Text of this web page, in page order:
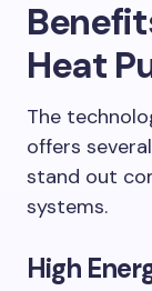
Heat
The
offers
stand out
systems.
High